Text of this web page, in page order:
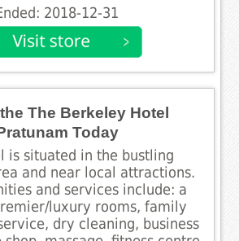
2018-12-31
The Berkeley Hotel
Today
is situated in the bustling
and near local attractions.
and services include: a
luxury rooms, family
dry cleaning, business